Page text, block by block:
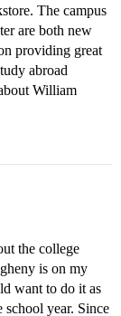
The campus
are both new
providing great
abroad
William
the college
is on my
want to do it as
year. Since